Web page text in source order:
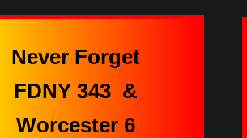
Never Forget
FDNY 343 &
Worcester 6